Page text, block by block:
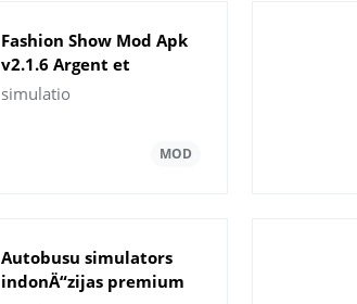
Fashion Show Mod Apk
v2.1.6 Argent et
gemmes illimitÃ©s
simulatio
Autobusu simulators
indonÄ“zijas premium